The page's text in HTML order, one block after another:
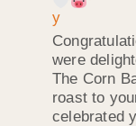
were
The Corn
roast to
celebrated